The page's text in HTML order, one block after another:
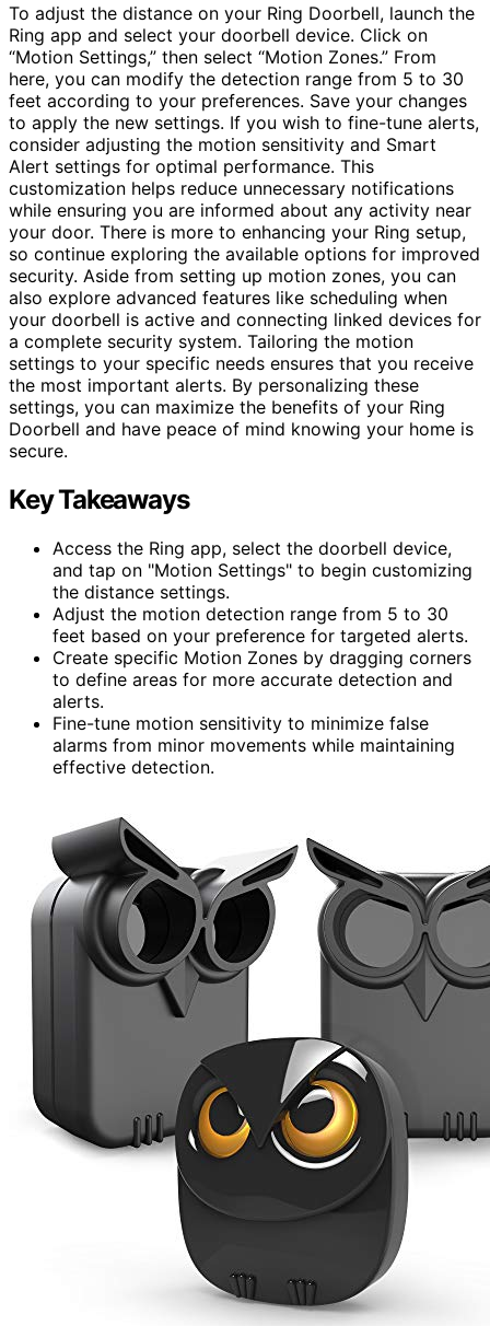
To adjust the distance on your Ring Doorbell, launch the
Ring app and select your doorbell device. Click on
“Motion Settings,” then select “Motion Zones.” From
here, you can modify the detection range from 5 to 30
feet according to your preferences. Save your changes
to apply the new settings. If you wish to fine-tune alerts,
consider adjusting the motion sensitivity and Smart
Alert settings for optimal performance. This
customization helps reduce unnecessary notifications
while ensuring you are informed about any activity near
your door. There is more to enhancing your Ring setup,
so continue exploring the available options for improved
security. Aside from setting up motion zones, you can
also explore advanced features like scheduling when
your doorbell is active and connecting linked devices for
a complete security system. Tailoring the motion
settings to your specific needs ensures that you receive
the most important alerts. By personalizing these
settings, you can maximize the benefits of your Ring
Doorbell and have peace of mind knowing your home is
secure.
Key Takeaways
Access the Ring app, select the doorbell device,
and tap on "Motion Settings" to begin customizing
the distance settings.
Adjust the motion detection range from 5 to 30
feet based on your preference for targeted alerts.
Create specific Motion Zones by dragging corners
to define areas for more accurate detection and
alerts.
Fine-tune motion sensitivity to minimize false
alarms from minor movements while maintaining
effective detection.